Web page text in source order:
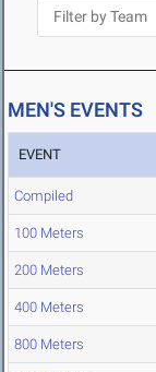
MEN'S EVENTS
EVENT
Compiled
100 Meters
200 Meters
400 Meters
800 Meters